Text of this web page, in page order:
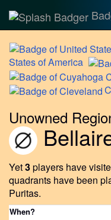
States of America
Unowned
Yet3players have
quadrants have been
Puritas.
When?